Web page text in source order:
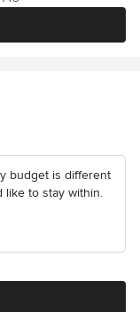
budget is different
like to stay within.